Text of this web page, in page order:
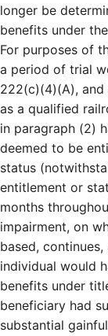
longer be
benefits under
For purposes of
a period of trial
222(c)(4)(A),
as a qualified
in paragraph (2)
deemed to be
status
entitlement or
months
impairment, on
based,
individual would
benefits under
beneficiary had
substantial